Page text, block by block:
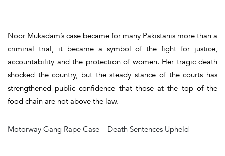
Noor Mukadam’s case became for many Pakistanis more than a
criminal trial, it became a symbol of the fight for justice,
accountability and the protection of women. Her tragic death
shocked the country, but the steady stance of the courts has
strengthened public confidence that those at the top of the
food chain are not above the law.
Motorway Gang Rape Case – Death Sentences Upheld